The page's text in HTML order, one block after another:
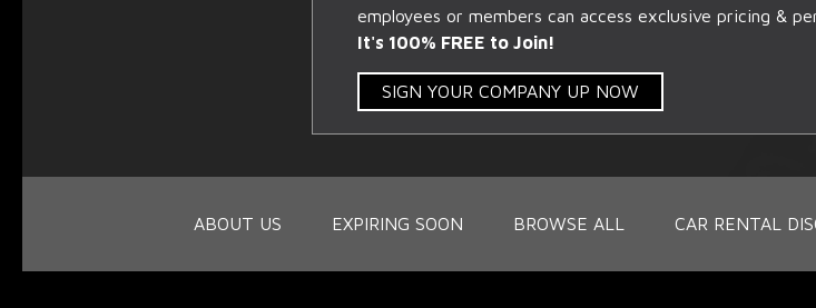
employees or members can access exclusive pricing &
It's 100% FREE to Join!
SIGN YOUR COMPANY UP NOW
ABOUT US EXPIRING SOON BROWSE ALL CAR RENTAL